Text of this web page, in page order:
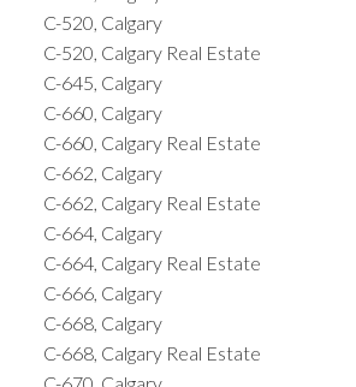
C-520, Calgary
C-520, Calgary Real Estate
C-645, Calgary
C-660, Calgary
C-660, Calgary Real Estate
C-662, Calgary
C-662, Calgary Real Estate
C-664, Calgary
C-664, Calgary Real Estate
C-666, Calgary
C-668, Calgary
C-668, Calgary Real Estate